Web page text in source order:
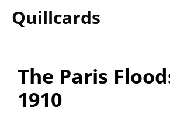
Quillcards
The Paris
1910